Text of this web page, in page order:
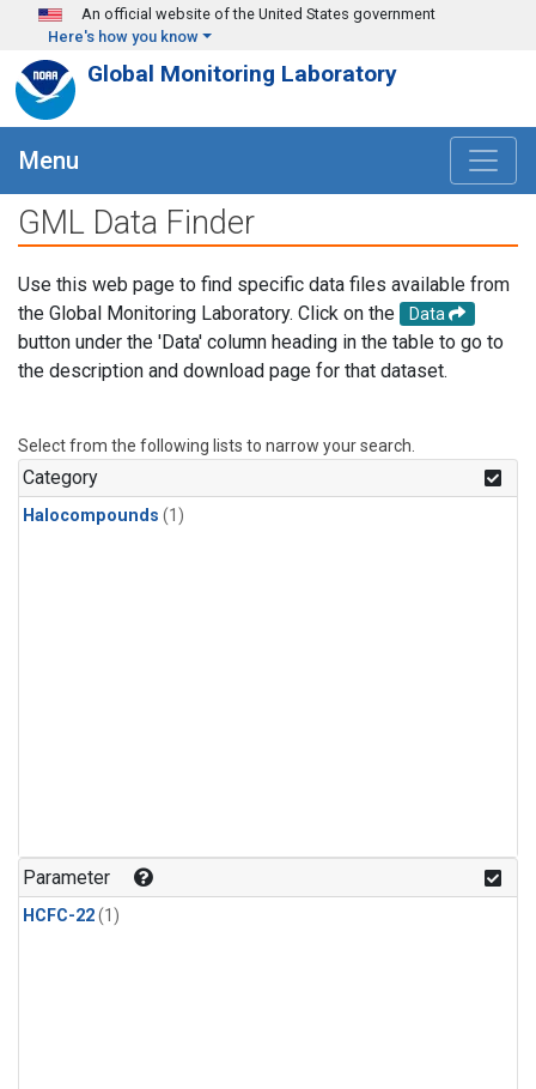
Skip to main content
An official website of the United States government
Here's how you know
Global Monitoring Laboratory
Menu
GML Data Finder
Use this web page to find specific data files available from
the Global Monitoring Laboratory. Click on the
Data
button under the 'Data' column heading in the table to go to
the description and download page for that dataset.
Select from the following lists to narrow your search.
Category
Halocompounds (1)
Parameter
HCFC-22(1)